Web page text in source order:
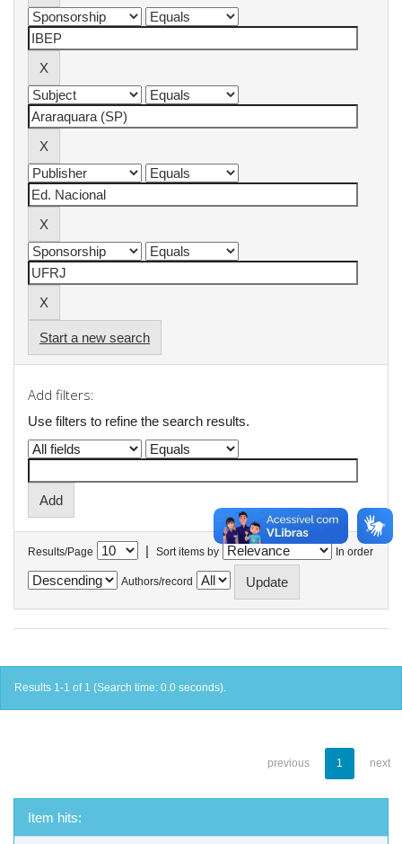
Start a new search
Add filters:
Use filters to refine the search results.
Results/Page | Sort items by In order
Authors/record
Results 1-1 of 1 (Search time: 0.0 seconds).
previous 1 next
Item hits: